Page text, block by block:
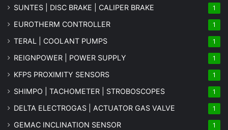
SUNTES | DISC BRAKE | CALIPER BRAKE 1
EUROTHERM CONTROLLER 1
TERAL | COOLANT PUMPS 1
REIGNPOWER | POWER SUPPLY 1
KFPS PROXIMITY SENSORS 1
SHIMPO | TACHOMETER | STROBOSCOPES 1
DELTA ELECTROGAS | ACTUATOR GAS VALVE 1
GEMAC INCLINATION SENSOR 1